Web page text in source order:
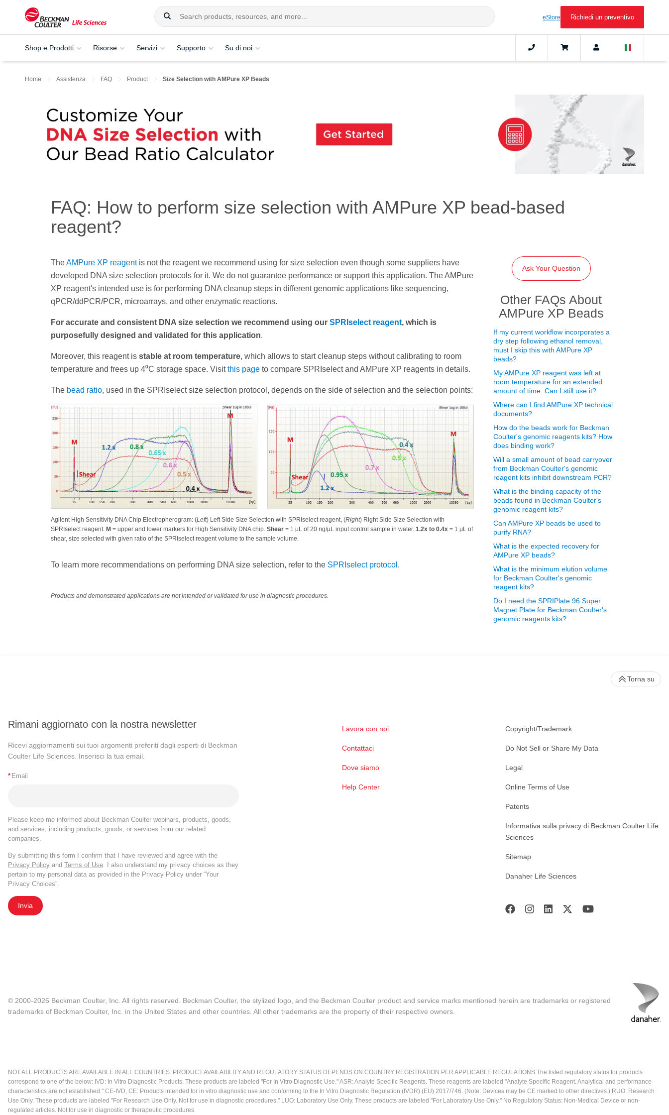
eStore Richiedi un preventivo
Shop e Prodotti Risorse Servizi Supporto Su di noi
Home Assistenza FAQ Product Size Selection with AMPure XP Beads
FAQ: How to perform size selection with AMPure XP bead-based
reagent?
TheAMPure XP reagentis not the reagent we recommend using for size selection even though some suppliers have
developed DNA size selection protocols for it. We do not guarantee performance or support this application. The AMPure
XP reagent's intended use is for performing DNA cleanup steps in different genomic applications like sequencing,
qPCR/ddPCR/PCR, microarrays, and other enzymatic reactions.
For accurate and consistent DNA size selection we recommend using our SPRIselect reagent, which is
purposefully designed and validated for this application.
Moreover, this reagent is stable at room temperature, which allows to start cleanup steps without calibrating to room
temperature and frees up 4⁰C storage space. Visitthis page to compare SPRIselect and AMPure XP reagents in details.
The bead ratio, used in the SPRIselect size selection protocol, depends on the side of selection and the selection points:
Agilent High Sensitivity DNA Chip Electropherogram: (Left) Left Side Size Selection with SPRIselect reagent, (Right) Right Side Size Selection with
SPRIselect reagent. M = upper and lower markers for High Sensitivity DNA chip. Shear = 1 μL of 20 ng/μL input control sample in water. 1.2x to 0.4x = 1 μL of
shear, size selected with given ratio of the SPRIselect reagent volume to the sample volume.
To learn more recommendations on performing DNA size selection, refer to the SPRIselect protocol .
Products and demonstrated applications are not intended or validated for use in diagnostic procedures.
Ask Your Question
Other FAQs About
AMPure XP Beads
If my current workflow incorporates a
dry step following ethanol removal,
must I skip this with AMPure XP
beads?
My AMPure XP reagent was left at
room temperature for an extended
amount of time. Can I still use it?
Where can I find AMPure XP technical
documents?
How do the beads work for Beckman
Coulter's genomic reagents kits? How
does binding work?
Will a small amount of bead carryover
from Beckman Coulter's genomic
reagent kits inhibit downstream PCR?
What is the binding capacity of the
beads found in Beckman Coulter's
genomic reagent kits?
Can AMPure XP beads be used to
purify RNA?
What is the expected recovery for
AMPure XP beads?
What is the minimum elution volume
for Beckman Coulter's genomic
reagent kits?
Do I need the SPRIPlate 96 Super
Magnet Plate for Beckman Coulter's
genomic reagents kits?
Rimani aggiornato con la nostra newsletter
Ricevi aggiornamenti sui tuoi argomenti preferiti dagli esperti di Beckman
Coulter Life Sciences. Inserisci la tua email.
* Email
Please keep me informed about Beckman Coulter webinars, products, goods,
and services, including products, goods, or services from our related
companies.
By submitting this form I confirm that I have reviewed and agree with the
Privacy Policy and Terms of Use. I also understand my privacy choices as they
pertain to my personal data as provided in the Privacy Policy under “Your
Privacy Choices”.
Invia
Lavora con noi
Contattaci
Dove siamo
Help Center
Copyright/Trademark
Do Not Sell or Share My Data
Legal
Online Terms of Use
Patents
Informativa sulla privacy di Beckman Coulter Life
Sciences
Sitemap
Danaher Life Sciences
Torna su
© 2000-2026 Beckman Coulter, Inc. All rights reserved. Beckman Coulter, the stylized logo, and the Beckman Coulter product and service marks mentioned herein are trademarks or registered
trademarks of Beckman Coulter, Inc. in the United States and other countries. All other trademarks are the property of their respective owners.
NOT ALL PRODUCTS ARE AVAILABLE IN ALL COUNTRIES. PRODUCT AVAILABILITY AND REGULATORY STATUS DEPENDS ON COUNTRY REGISTRATION PER APPLICABLE REGULATIONS The listed regulatory status for products
correspond to one of the below: IVD: In Vitro Diagnostic Products. These products are labeled "For In Vitro Diagnostic Use." ASR: Analyte Specific Reagents. These reagents are labeled "Analyte Specific Reagent. Analytical and performance
characteristics are not established." CE-IVD, CE: Products intended for in vitro diagnostic use and conforming to the In Vitro Diagnostic Regulation (IVDR) (EU) 2017/746. (Note: Devices may be CE marked to other directives.) RUO: Research
Use Only. These products are labeled "For Research Use Only. Not for use in diagnostic procedures." LUO: Laboratory Use Only. These products are labeled "For Laboratory Use Only." No Regulatory Status: Non-Medical Device or non-
regulated articles. Not for use in diagnostic or therapeutic procedures.